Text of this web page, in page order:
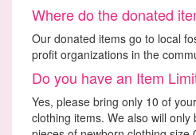
Where do the donated
Our donated items go to local
profit organizations in the
Do you have an Item
Yes, please bring only 10 of
clothing items. We also will only